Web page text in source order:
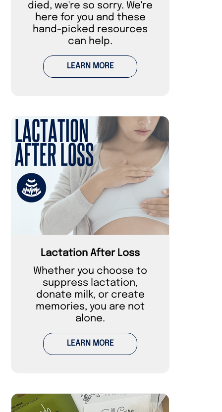
died, we're so sorry. We're
here for you and these
hand-picked resources
can help.
LEARN MORE
Lactation After Loss
Whether you choose to
suppress lactation,
donate milk, or create
memories, you are not
alone.
LEARN MORE